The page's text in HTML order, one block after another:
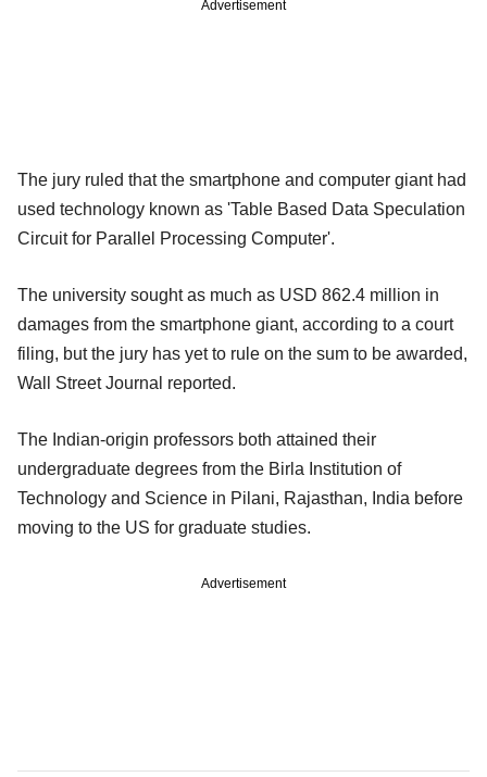
Advertisement
The jury ruled that the smartphone and computer giant had
used technology known as 'Table Based Data Speculation
Circuit for Parallel Processing Computer'.
The university sought as much as USD 862.4 million in
damages from the smartphone giant, according to a court
filing, but the jury has yet to rule on the sum to be awarded,
Wall Street Journal reported.
The Indian-origin professors both attained their
undergraduate degrees from the Birla Institution of
Technology and Science in Pilani, Rajasthan, India before
moving to the US for graduate studies.
Advertisement